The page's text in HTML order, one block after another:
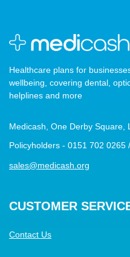
Healthcare plans for
wellbeing, covering dental,
helplines and more
Medicash, One Derby Square,
Policyholders - 0151 702 0265
sales@medicash.org
CUSTOMER
Contact Us